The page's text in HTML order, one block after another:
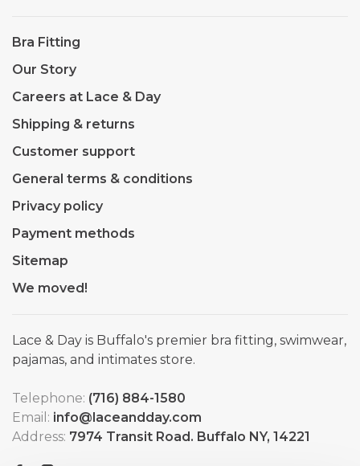
Bra Fitting
Our Story
Careers at Lace & Day
Shipping & returns
Customer support
General terms & conditions
Privacy policy
Payment methods
Sitemap
We moved!
Lace & Day is Buffalo's premier bra fitting, swimwear,
pajamas, and intimates store.
Telephone: (716) 884-1580
Email: info@laceandday.com
Address: 7974 Transit Road. Buffalo NY, 14221